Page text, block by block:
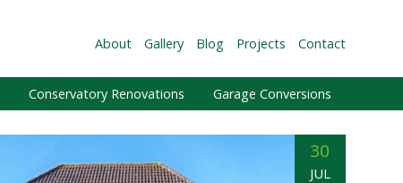
About Gallery Blog Projects Contact
Conservatory Renovations Garage Conversions
30
JUL